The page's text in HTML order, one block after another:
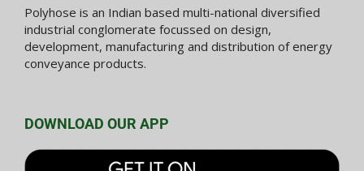
Polyhose is an Indian based multi-national diversified
industrial conglomerate focussed on design,
development, manufacturing and distribution of energy
conveyance products.
DOWNLOAD OUR APP